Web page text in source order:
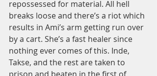
repossessed for material. All hell
breaks loose and there’s a riot which
results in Ami’s arm getting run over
by a cart. She’s a fast healer since
nothing ever comes of this. Inde,
Takse, and the rest are taken to